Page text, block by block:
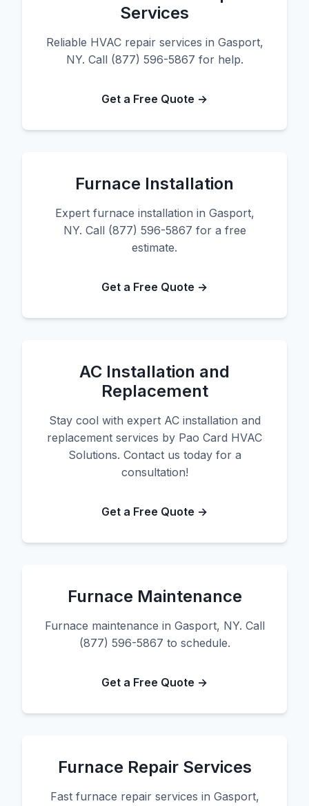
Services
Reliable HVAC repair services in Gasport,
NY. Call (877) 596-5867 for help.
Get a Free Quote →
Furnace Installation
Expert furnace installation in Gasport,
NY. Call (877) 596-5867 for a free
estimate.
Get a Free Quote →
AC Installation and
Replacement
Stay cool with expert AC installation and
replacement services by Pao Card HVAC
Solutions. Contact us today for a
consultation!
Get a Free Quote →
Furnace Maintenance
Furnace maintenance in Gasport, NY. Call
(877) 596-5867 to schedule.
Get a Free Quote →
Furnace Repair Services
Fast furnace repair services in Gasport,